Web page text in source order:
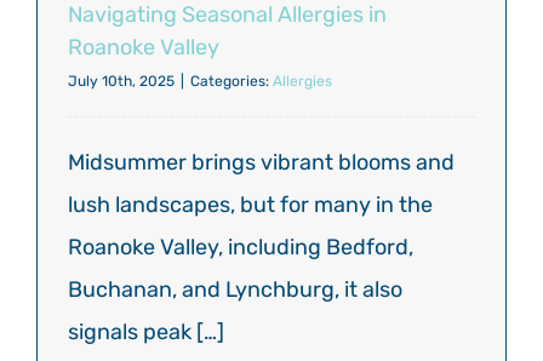
Navigating Seasonal Allergies in
Roanoke Valley
July 10th, 2025 Categories: Allergies
Midsummer brings vibrant blooms and
lush landscapes, but for many in the
Roanoke Valley, including Bedford,
Buchanan, and Lynchburg, it also
signals peak […]